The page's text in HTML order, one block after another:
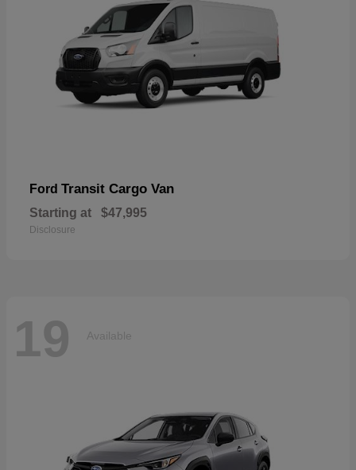
Ford Transit Cargo Van
Starting at $47,995
Disclosure
19 Available